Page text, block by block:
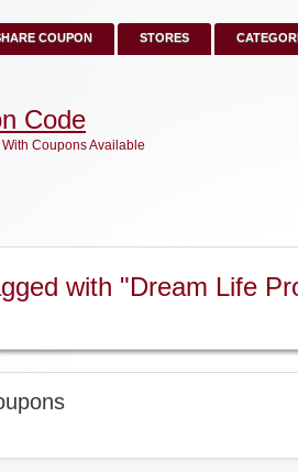
COUPON STORES
Code
Coupons Available
with "Dream Life